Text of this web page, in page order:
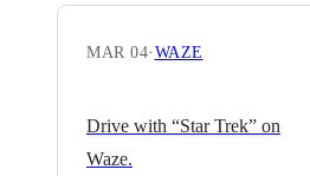
MAR 04· WAZE
Drive with “Star Trek” on
Waze.